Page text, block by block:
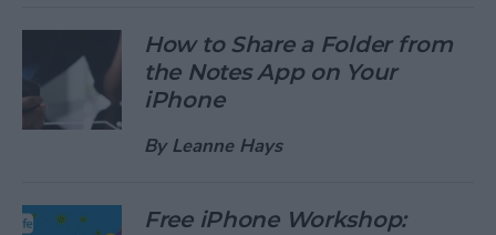
How to Share a Folder from
the Notes App on Your
iPhone
ByLeanne Hays
Free iPhone Workshop: